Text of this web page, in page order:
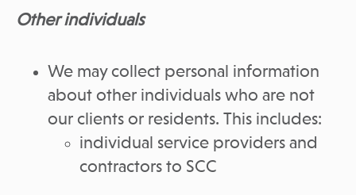
Other individuals
We may collect personal information
about other individuals who are not
our clients or residents. This includes:
individual service providers and
contractors to SCC